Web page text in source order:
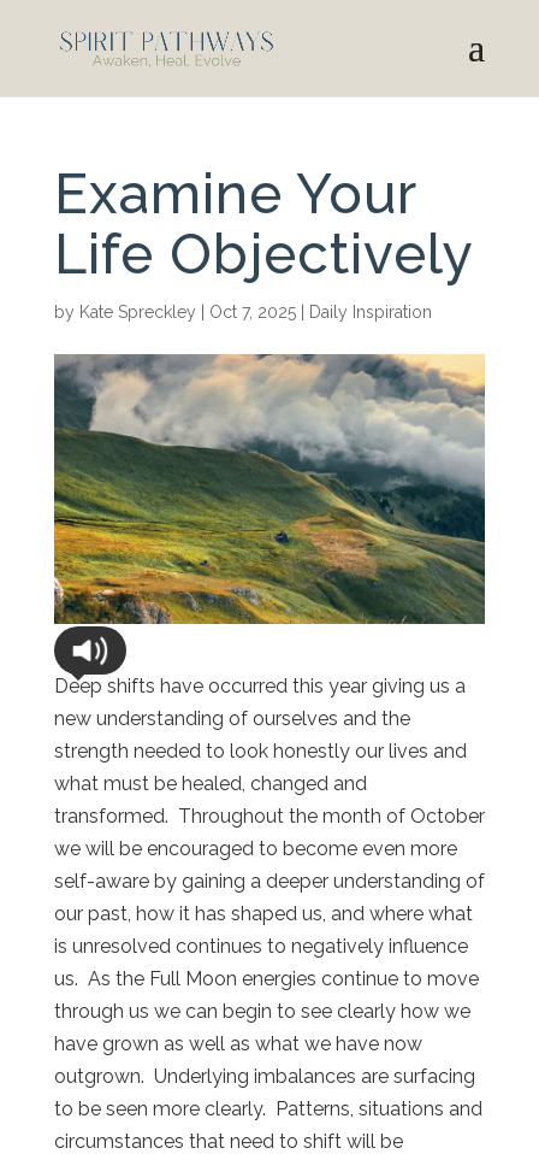
Examine Your
Life Objectively
by Kate Spreckley Oct 7, 2025| Daily Inspiration
Deep shifts have occurred this year giving us a
new understanding of ourselves and the
strength needed to look honestly our lives and
what must be healed, changed and
transformed. Throughout the month of October
we will be encouraged to become even more
self-aware by gaining a deeper understanding of
our past, how it has shaped us, and where what
is unresolved continues to negatively influence
us. As the Full Moon energies continue to move
through us we can begin to see clearly how we
have grown as well as what we have now
outgrown. Underlying imbalances are surfacing
to be seen more clearly. Patterns, situations and
circumstances that need to shift will be